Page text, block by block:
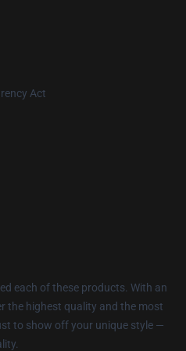
Act
each of these products. With an
the highest quality and the most
to show off your unique style —